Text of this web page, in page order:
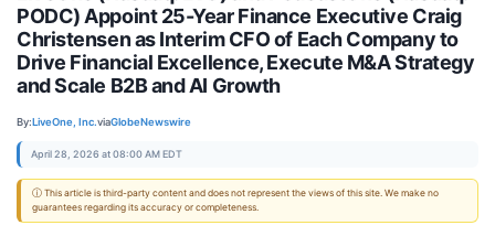
PODC) Appoint 25-Year Finance Executive Craig
Christensen as Interim CFO of Each Company to
Drive Financial Excellence, Execute M&A Strategy
and Scale B2B and AI Growth
By:LiveOne, Inc.viaGlobeNewswire
April 28, 2026 at 08:00 AM EDT
ⓘ This article is third-party content and does not represent the views of this site. We make no
guarantees regarding its accuracy or completeness.